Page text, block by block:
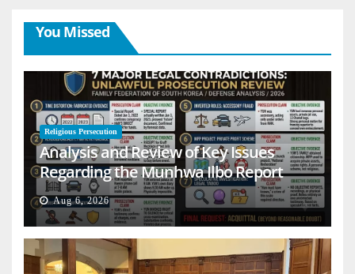
You Missed
Religious Persecution
Analysis and Review of Key Issues
Regarding the Munhwa Ilbo Report
Aug 6, 2026